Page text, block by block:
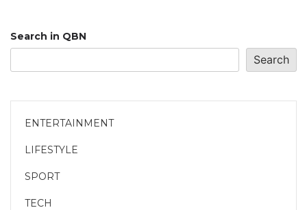
Search in QBN
Search
ENTERTAINMENT
LIFESTYLE
SPORT
TECH